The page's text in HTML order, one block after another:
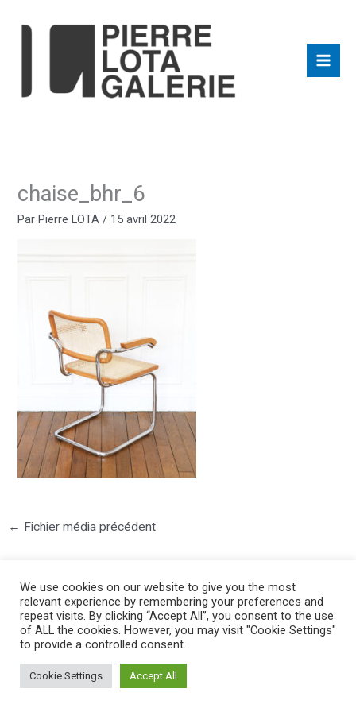
chaise_bhr_6
ParPierre LOTA / 15 avril 2022
← Fichier média précédent
©2025 PIERRE LOTA. All right reserved.
We use cookies on our website to give you the most
relevant experience by remembering your preferences and
repeat visits. By clicking “Accept All”, you consent to the use
of ALL the cookies. However, you may visit "Cookie Settings"
to provide a controlled consent.
Cookie Settings Accept All